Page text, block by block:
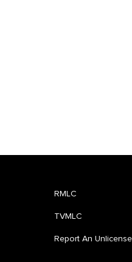
RMLC
TVMLC
Report An